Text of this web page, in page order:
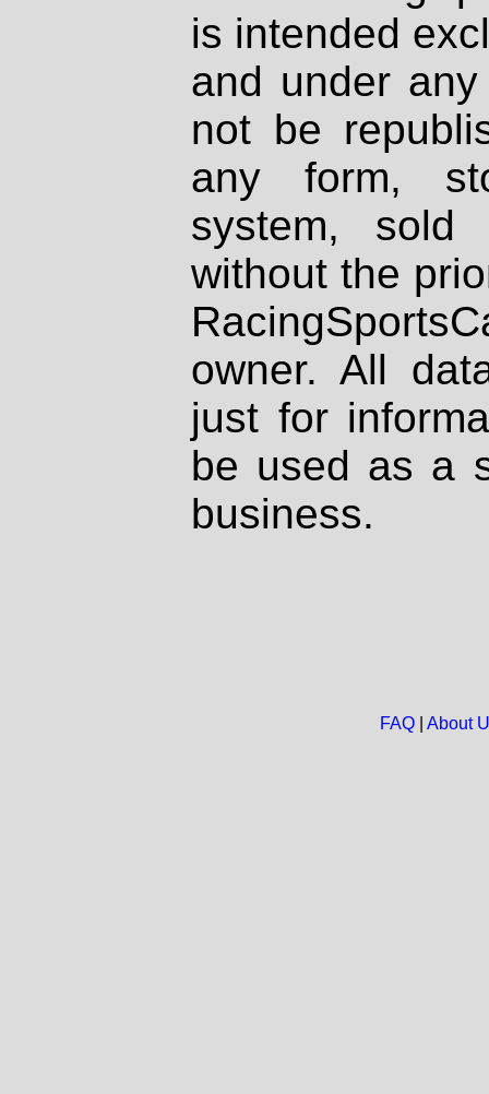
is intended
and under
not be
any form,
system, sold
without the
owner. All
just for
be used as a
business.
FAQ| About